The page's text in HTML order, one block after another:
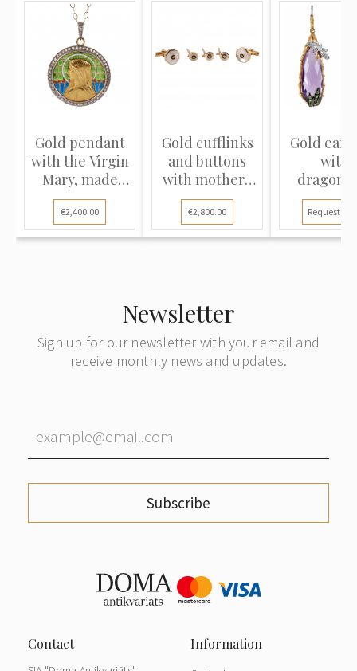
Gold pendant
with the Virgin
Mary, made
using...
€2,400.00
Gold cufflinks
and buttons
with mother-
of-pea...
€2,800.00
Gold
with
"Roberto
Request
Newsletter
Sign up for our newsletter with your email and
receive monthly news and updates.
Subscribe